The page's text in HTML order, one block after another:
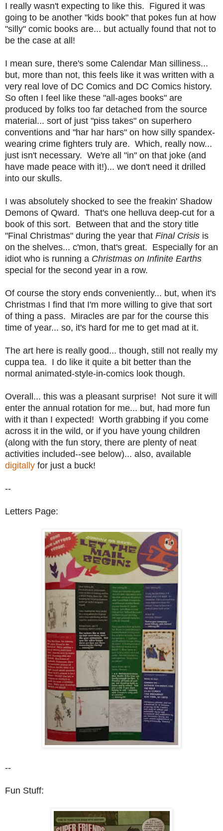
I really wasn't expecting to like this. Figured it was
going to be another "kids book" that pokes fun at how
"silly" comic books are... but actually found that not to
be the case at all!
I mean sure, there's some Calendar Man silliness...
but, more than not, this feels like it was written with a
very real love of DC Comics and DC Comics history.
So often I feel like these "all-ages books" are
produced by folks too far detached from the source
material... sort of just "piss takes" on superhero
conventions and "har har hars" on how silly spandex-
wearing crime fighters truly are. Which, really now...
just isn't necessary. We're all "in" on that joke (and
have made peace with it!)... we don't need it drilled
into our skulls.
I was absolutely shocked to see the freakin' Shadow
Demons of Qward. That's one helluva deep-cut for a
book of this sort. Between that and the story title
"Final Christmas" during the year that Final Crisis is
on the shelves... c'mon, that's great. Especially for an
idiot who is running a Christmas on Infinite Earths
special for the second year in a row.
Of course the story ends conveniently... but, when it's
Christmas I find that I'm more willing to give that sort
of thing a pass. Miracles are par for the course this
time of year... so, it's hard for me to get mad at it.
The art here is really good... though, still not really my
cuppa tea. I do like it quite a bit better than the
normal animated-style-in-comics look though.
Overall... this was a pleasant surprise! Not sure it will
enter the annual rotation for me... but, had more fun
with it than I expected! Worth grabbing if you come
across it in the wild, or if you have young children
(along with the fun story, there are plenty of neat
activities included--see below)... also, available
digitally for just a buck!
--
Letters Page:
--
Fun Stuff: